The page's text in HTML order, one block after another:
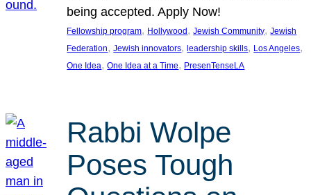
being accepted. Apply Now!
Fellowship program, Hollywood, Jewish Community, Jewish
Federation, Jewish innovators, leadership skills, Los Angeles
One Idea, One Idea at a Time, PresenTenseLA
Rabbi Wolpe
Poses Tough